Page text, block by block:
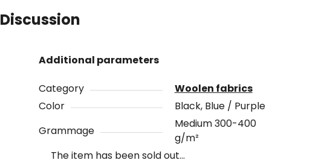
Discussion
Additional parameters
Category
Woolen fabrics
Color
Black, Blue / Purple
Grammage
Medium 300-400
g/m²
The item has been sold out…